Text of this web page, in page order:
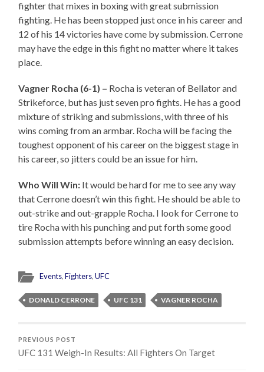
fighter that mixes in boxing with great submission
fighting. He has been stopped just once in his career and
12 of his 14 victories have come by submission. Cerrone
may have the edge in this fight no matter where it takes
place.
Vagner Rocha (6-1) – Rocha is veteran of Bellator and
Strikeforce, but has just seven pro fights. He has a good
mixture of striking and submissions, with three of his
wins coming from an armbar. Rocha will be facing the
toughest opponent of his career on the biggest stage in
his career, so jitters could be an issue for him.
Who Will Win: It would be hard for me to see any way
that Cerrone doesn’t win this fight. He should be able to
out-strike and out-grapple Rocha. I look for Cerrone to
tire Rocha with his punching and put forth some good
submission attempts before winning an easy decision.
Events,Fighters,UFC
DONALD CERRONE UFC 131 VAGNER ROCHA
PREVIOUS POST
UFC 131 Weigh-In Results: All Fighters On Target